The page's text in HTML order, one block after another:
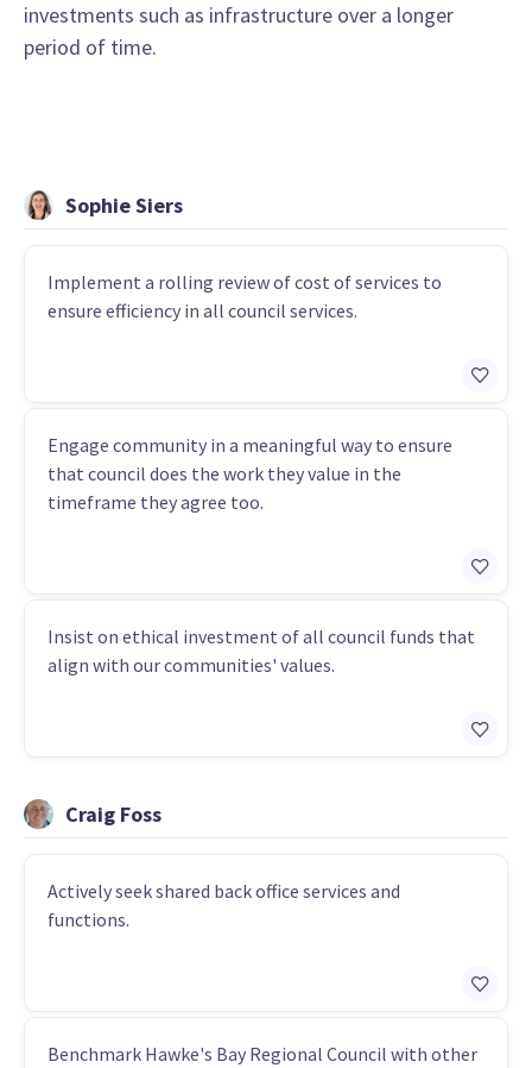
investments such as infrastructure over a longer
period of time.
Sophie Siers
Implement a rolling review of cost of services to
ensure efficiency in all council services.
Engage community in a meaningful way to ensure
that council does the work they value in the
timeframe they agree too.
Insist on ethical investment of all council funds that
align with our communities' values.
Craig Foss
Actively seek shared back office services and
functions.
Benchmark Hawke's Bay Regional Council with other